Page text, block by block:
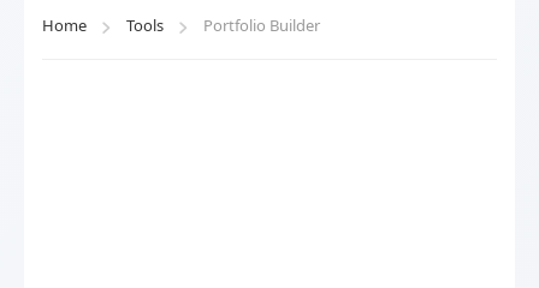
Home Tools Portfolio Builder